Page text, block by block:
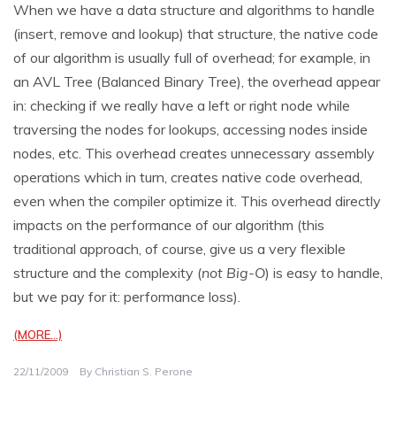
When we have a data structure and algorithms to handle
(insert, remove and lookup) that structure, the native code
of our algorithm is usually full of overhead; for example, in
an AVL Tree (Balanced Binary Tree), the overhead appear
in: checking if we really have a left or right node while
traversing the nodes for lookups, accessing nodes inside
nodes, etc. This overhead creates unnecessary assembly
operations which in turn, creates native code overhead,
even when the compiler optimize it. This overhead directly
impacts on the performance of our algorithm (this
traditional approach, of course, give us a very flexible
structure and the complexity (not Big-O) is easy to handle,
but we pay for it: performance loss).
(MORE…)
22/11/2009 By Christian S. Perone